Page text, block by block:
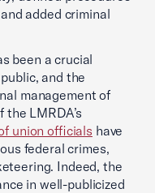
added criminal
been a crucial
and the
management of
LMRDA’s
union officials have
federal crimes,
Indeed, the
in well-publicized